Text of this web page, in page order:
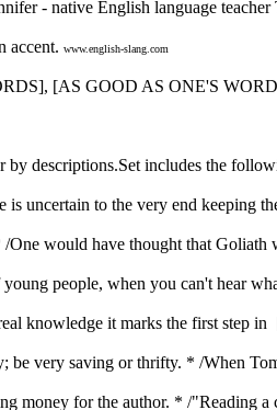
- native English language
accent. www.english-slang.com
[AS GOOD AS ONE'S
by descriptions.Set includes the
is uncertain to the very end keeping
/One would have thought that
people, when you can't hear
knowledge it marks the first step
be very saving or thrifty. * /When
money for the author. * /"Reading